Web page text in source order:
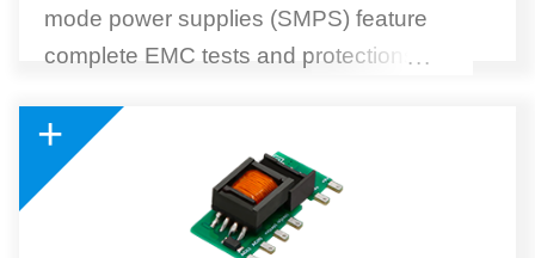
mode power supplies (SMPS) feature
complete EMC tests and protections, high
SMPS withstands 300VAC surge input for 5
seconds. 305RAC (305Vin reliable under
all conditions) AC to DC SMPS module is
included. 305RAC Series is a collection of
...
+